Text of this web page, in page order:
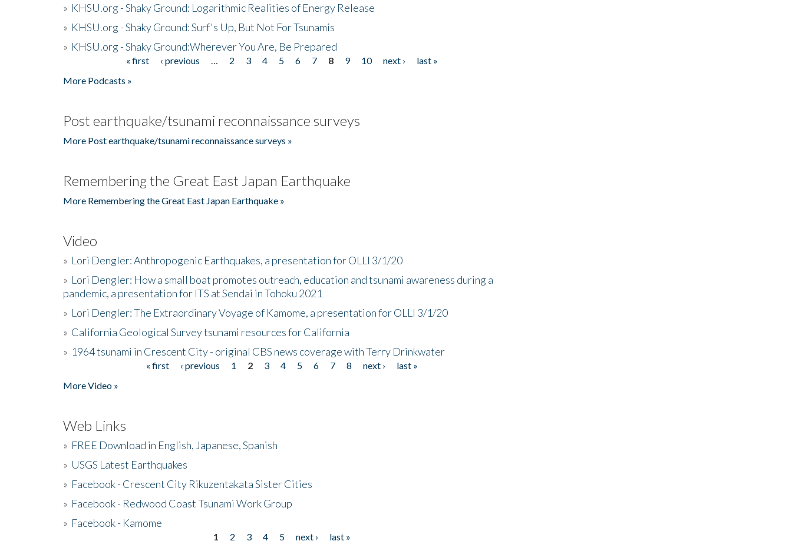
» KHSU.org - Shaky Ground: Logarithmic Realities of Energy Release
» KHSU.org - Shaky Ground: Surf's Up, But Not For Tsunamis
» KHSU.org - Shaky Ground:Wherever You Are, Be Prepared
« first ‹ previous 2 3 4 5 6 7 8 9 10 next ›
last »
More Podcasts »
Post earthquake/tsunami reconnaissance surveys
More Post earthquake/tsunami reconnaissance surveys »
Remembering the Great East Japan Earthquake
More Remembering the Great East Japan Earthquake »
Video
» Lori Dengler: Anthropogenic Earthquakes, a presentation for OLLI 3/1/20
» Lori Dengler: How a small boat promotes outreach, education and tsunami awareness during a
pandemic, a presentation for ITS at Sendai in Tohoku 2021
» Lori Dengler: The Extraordinary Voyage of Kamome, a presentation for OLLI 3/1/20
» California Geological Survey tsunami resources for California
» 1964 tsunami in Crescent City - original CBS news coverage with Terry Drinkwater
« first ‹ previous 1 2 3 4 5 6 7 8 next ›
last »
More Video »
Web Links
» FREE Download in English, Japanese, Spanish
» USGS Latest Earthquakes
» Facebook - Crescent City Rikuzentakata Sister Cities
» Facebook - Redwood Coast Tsunami Work Group
» Facebook - Kamome
1 2 3 4 5 next ›
last »